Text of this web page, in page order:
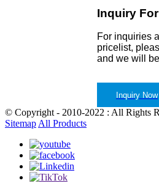
Inquiry
For inquiries
pricelist,
and we will
Inquiry Now
© Copyright - 2010-2022 : All Rights
Sitemap All Products